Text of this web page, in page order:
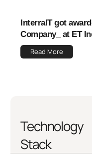
InterraIT got
Company_ at ET
Read More
Technology
Stack